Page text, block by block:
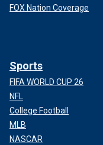
FOX Nation Coverage
Sports
FIFA WORLD CUP 26
NFL
College Football
MLB
NASCAR